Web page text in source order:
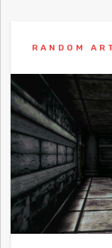
RANDOM